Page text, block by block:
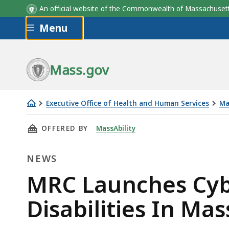
An official website of the Commonwealth of
Skip to main content
Menu
Mass.gov
Executive Office of Health and Human Services
MRC
Launches
Training
People
With
Disabilities
THIS PAGE, MRC LAUNCHES
OFFERED BY MassAbility
NEWS
News
MRC Launches
Disabilities In